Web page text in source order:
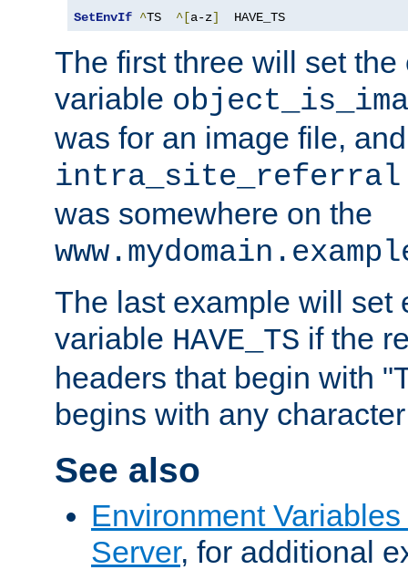
SetEnvIf ^TS ^[a-z]
  HAVE_TS
The first three will set the
variable
was for an image file,
intra_site_referral
was somewhere on the
The last example will set
variable HAVE_TS if the
headers that begin with
begins with any
See also
Environment
Server, for additional